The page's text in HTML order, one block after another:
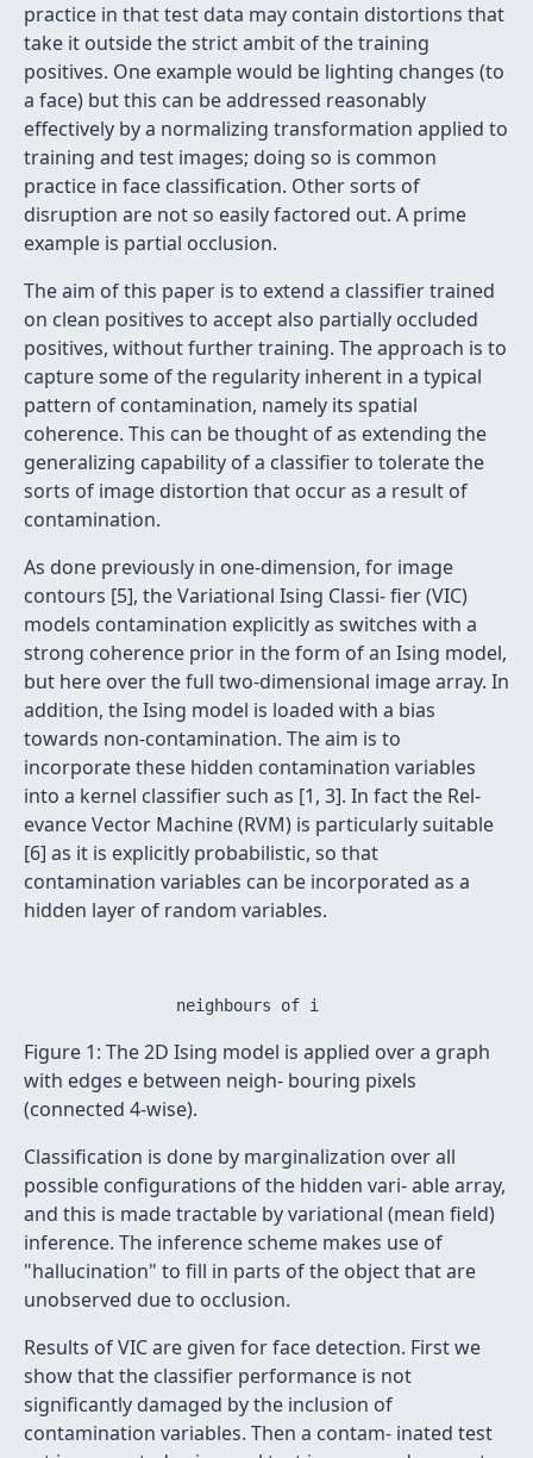
practice in that test data may contain distortions that
take it outside the strict ambit of the training
positives. One example would be lighting changes (to
a face) but this can be addressed reasonably
effectively by a normalizing transformation applied to
training and test images; doing so is common
practice in face classification. Other sorts of
disruption are not so easily factored out. A prime
example is partial occlusion.
The aim of this paper is to extend a classifier trained
on clean positives to accept also partially occluded
positives, without further training. The approach is to
capture some of the regularity inherent in a typical
pattern of contamination, namely its spatial
coherence. This can be thought of as extending the
generalizing capability of a classifier to tolerate the
sorts of image distortion that occur as a result of
contamination.
As done previously in one-dimension, for image
contours [5], the Variational Ising Classi- fier (VIC)
models contamination explicitly as switches with a
strong coherence prior in the form of an Ising model,
but here over the full two-dimensional image array. In
addition, the Ising model is loaded with a bias
towards non-contamination. The aim is to
incorporate these hidden contamination variables
into a kernel classifier such as [1, 3]. In fact the Rel-
evance Vector Machine (RVM) is particularly suitable
[6] as it is explicitly probabilistic, so that
contamination variables can be incorporated as a
hidden layer of random variables.
Figure 1: The 2D Ising model is applied over a graph
with edges e between neigh- bouring pixels
(connected 4-wise).
Classification is done by marginalization over all
possible configurations of the hidden vari- able array,
and this is made tractable by variational (mean field)
inference. The inference scheme makes use of
"hallucination" to fill in parts of the object that are
unobserved due to occlusion.
Results of VIC are given for face detection. First we
show that the classifier performance is not
significantly damaged by the inclusion of
contamination variables. Then a contam- inated test